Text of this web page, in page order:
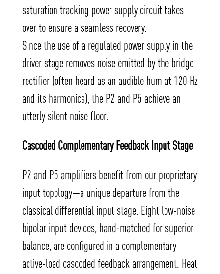
saturation tracking power supply circuit takes
over to ensure a seamless recovery.
Since the use of a regulated power supply in the
driver stage removes noise emitted by the bridge
rectifier (often heard as an audible hum at 120 Hz
and its harmonics), the P2 and P5 achieve an
utterly silent noise floor.
Cascoded Complementary Feedback Input Stage
P2 and P5 amplifiers benefit from our proprietary
input topology—a unique departure from the
classical differential input stage. Eight low-noise
bipolar input devices, hand-matched for superior
balance, are configured in a complementary
active-load cascoded feedback arrangement. Heat